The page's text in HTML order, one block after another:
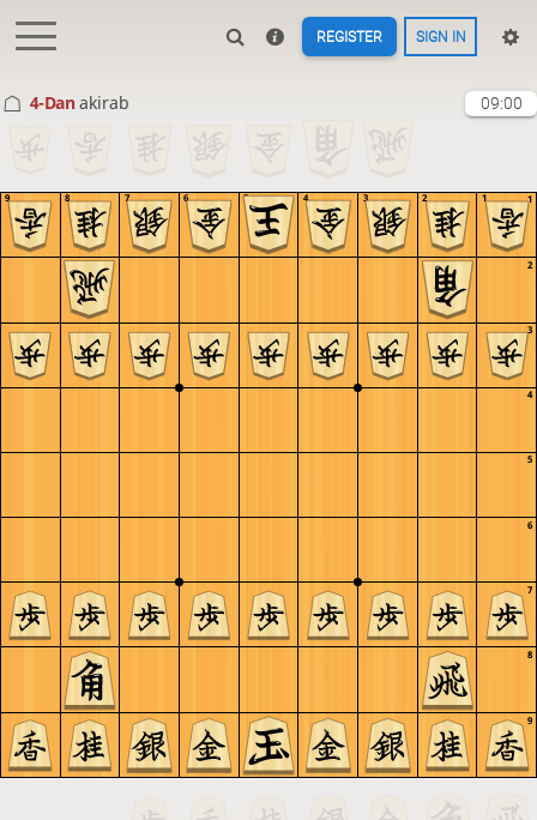
REGISTER SIGN IN
4-Danakirab 09:00
9
8
7
6
5
4
3
2
1
9 8 7 6 5 4 3 2 1